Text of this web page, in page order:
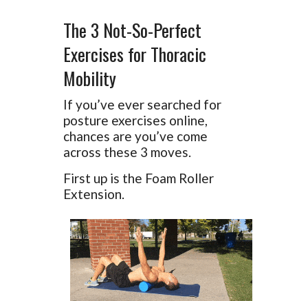
The 3 Not-So-Perfect
Exercises for Thoracic
Mobility
If you’ve ever searched for
posture exercises online,
chances are you’ve come
across these 3 moves.
First up is the Foam Roller
Extension.